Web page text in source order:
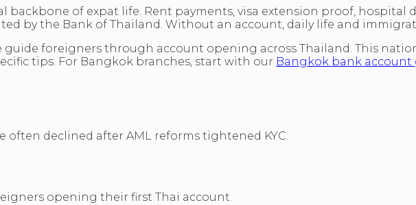
backbone of expat life. Rent payments, visa extension proof, hospital
by the Bank of Thailand. Without an account, daily life and
guide foreigners through account opening across Thailand. This
tips. For Bangkok branches, start with our Bangkok bank account
often declined after AML reforms tightened KYC.
opening their first Thai account.